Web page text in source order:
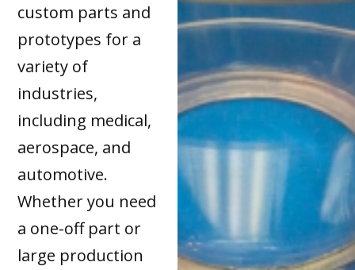
custom parts and
prototypes for a
variety of
industries,
including medical,
aerospace, and
automotive.
Whether you need
a one-off part or
large production